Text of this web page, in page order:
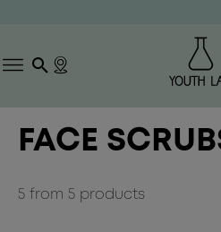
FACE
5 from 5 products